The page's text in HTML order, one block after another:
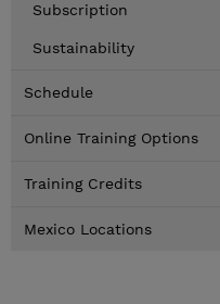
Subscription
Sustainability
Schedule
Online Training Options
Training Credits
Mexico Locations